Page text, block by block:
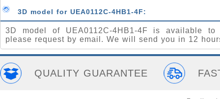
3D model for UEA0112C-4HB1-4F:
3D model of UEA0112C-4HB1-4F is available to
please request by email. We will send you in 12
QUALITY GUARANTEE